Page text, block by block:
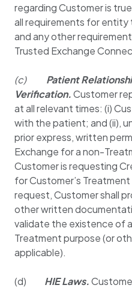
regarding Customer is
all requirements for
and any other
Trusted Exchange
(c)
Patient
Verification.Customer
at all relevant times: (i)
with the patient; and (ii),
prior express, written
Exchange for a non-
Customer is requesting
for Customer’s
request, Customer shall
other written
validate the existence of
Treatment purpose (or
applicable).
(d) HIE Laws.